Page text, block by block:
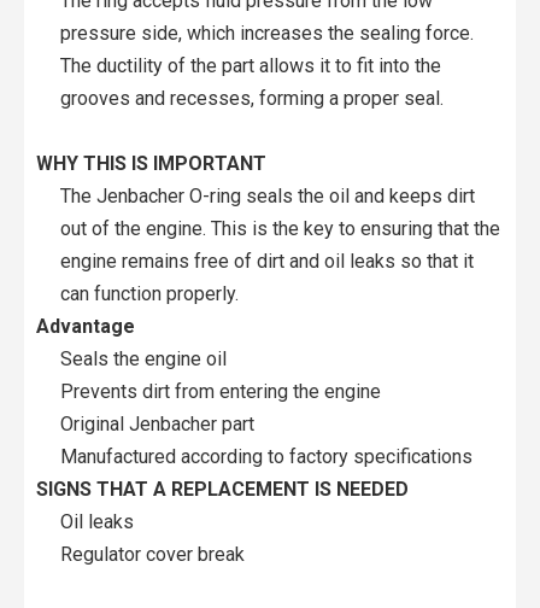
pressure side, which increases the sealing force.
The ductility of the part allows it to fit into the
grooves and recesses, forming a proper seal.
WHY THIS IS IMPORTANT
The Jenbacher O-ring seals the oil and keeps dirt
out of the engine. This is the key to ensuring that the
engine remains free of dirt and oil leaks so that it
can function properly.
Advantage
Seals the engine oil
Prevents dirt from entering the engine
Original Jenbacher part
Manufactured according to factory specifications
SIGNS THAT A REPLACEMENT IS NEEDED
Oil leaks
Regulator cover break